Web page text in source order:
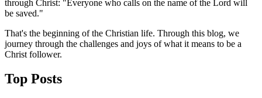
through Christ: "Everyone who calls on the name of the Lord will
be saved."
That's the beginning of the Christian life. Through this blog, we
journey through the challenges and joys of what it means to be a
Christ follower.
Top Posts